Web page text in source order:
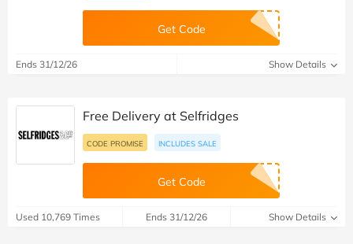
Get Code
Ends 31/12/26 Show Details
Free Delivery at Selfridges
CODE PROMISE INCLUDES SALE
Get Code
Used 10,769 Times Ends 31/12/26 Show Details